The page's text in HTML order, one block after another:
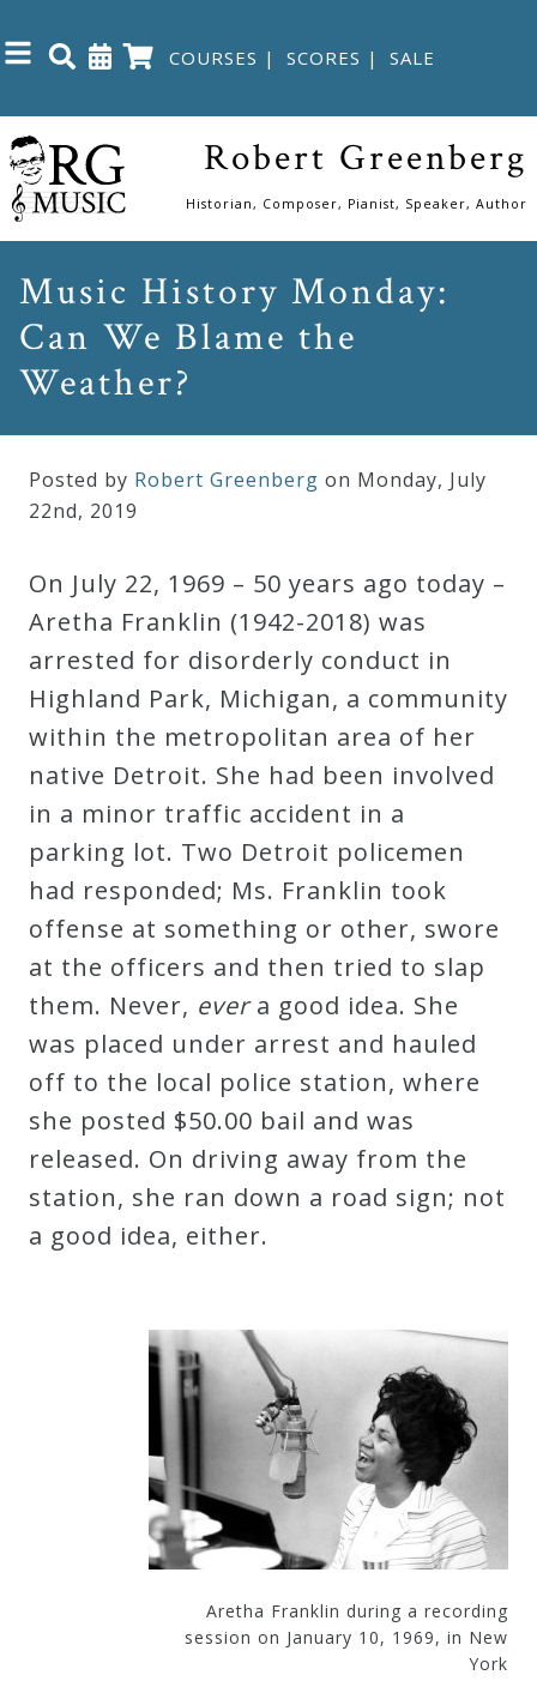
COURSES | SCORES | SALE
Close
Home
The
Great
Webcourses
Greenberg
Scores
On
Courses
Robert Greenberg
Historian, Composer, Pianist, Speaker, Author
Music History Monday:
Can We Blame the
Weather?
Posted by Robert Greenberg on Monday, July
22nd, 2019
On July 22, 1969 – 50 years ago today –
Aretha Franklin (1942-2018) was
arrested for disorderly conduct in
Highland Park, Michigan, a community
within the metropolitan area of her
native Detroit. She had been involved
in a minor traffic accident in a
parking lot. Two Detroit policemen
had responded; Ms. Franklin took
offense at something or other, swore
at the officers and then tried to slap
them. Never, evera good idea. She
was placed under arrest and hauled
off to the local police station, where
she posted $50.00 bail and was
released. On driving away from the
station, she ran down a road sign; not
a good idea, either.
Aretha Franklin during a recording
session on January 10, 1969, in New
York